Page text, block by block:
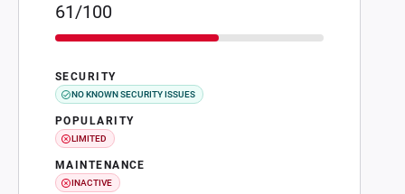
61/100
SECURITY
NO KNOWN SECURITY ISSUES
POPULARITY
LIMITED
MAINTENANCE
INACTIVE